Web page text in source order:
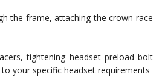
the frame, attaching the crown race
tightening headset preload bolt
your specific headset requirements